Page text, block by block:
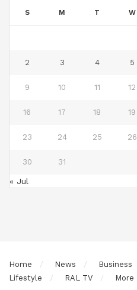
S M T W
2 3 4 5
9 10 11 12
16 17 18 19
23 24 25 26
30 31
« Jul
Home News Business
Lifestyle
RAL TV More